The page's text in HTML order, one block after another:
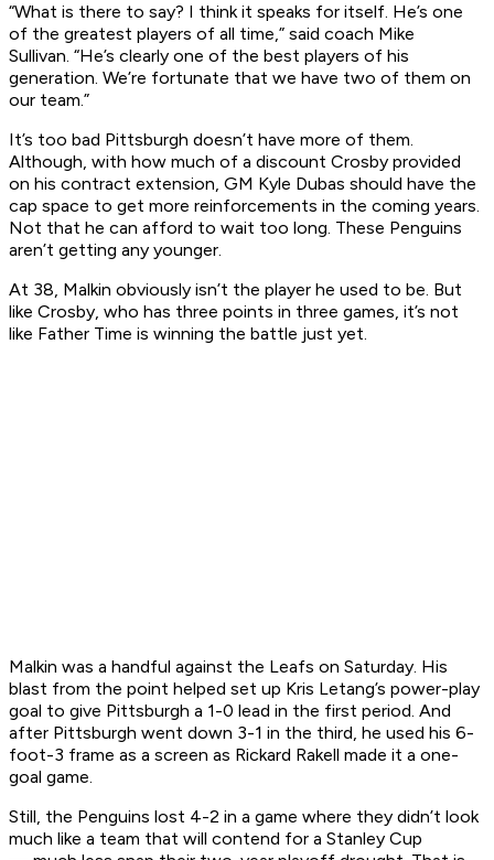
“What is there to say? I think it speaks for itself. He’s one
of the greatest players of all time,” said coach Mike
Sullivan. “He’s clearly one of the best players of his
generation. We’re fortunate that we have two of them on
our team.”
It’s too bad Pittsburgh doesn’t have more of them.
Although, with how much of a discount Crosby provided
on his contract extension, GM Kyle Dubas should have the
cap space to get more reinforcements in the coming years.
Not that he can afford to wait too long. These Penguins
aren’t getting any younger.
At 38, Malkin obviously isn’t the player he used to be. But
like Crosby, who has three points in three games, it’s not
like Father Time is winning the battle just yet.
Malkin was a handful against the Leafs on Saturday. His
blast from the point helped set up Kris Letang’s power-play
goal to give Pittsburgh a 1-0 lead in the first period. And
after Pittsburgh went down 3-1 in the third, he used his 6-
foot-3 frame as a screen as Rickard Rakell made it a one-
goal game.
Still, the Penguins lost 4-2 in a game where they didn’t look
much like a team that will contend for a Stanley Cup